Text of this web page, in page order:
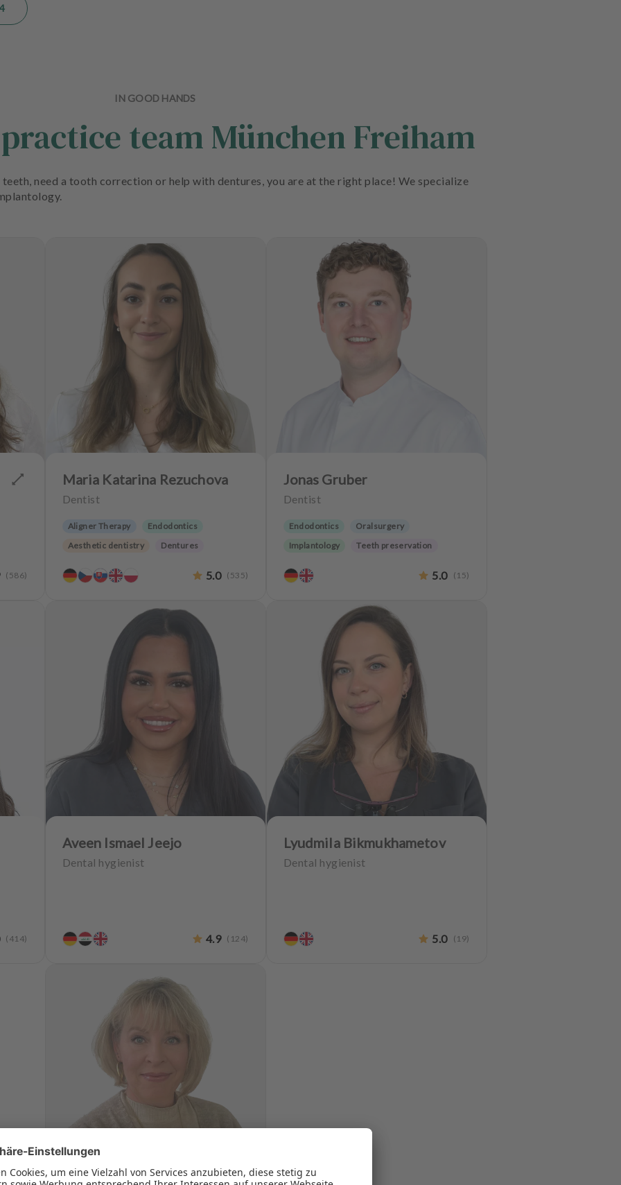
IN GOOD HANDS
team München Freiham
need a tooth correction or help with dentures, you are at the right place! We specialize
( 586)
Maria Katarina Rezuchova
Dentist
Aligner Therapy
Endodontics
Aesthetic dentistry
Dentures
5.0 ( 535)
Jonas Gruber
Dentist
Endodontics
Oralsurgery
Implantology
Teeth preservation
5.0 ( 15)
( 414)
Aveen Ismael Jeejo
Dental hygienist
4.9 ( 124)
Lyudmila Bikmukhametov
Dental hygienist
5.0 ( 19)